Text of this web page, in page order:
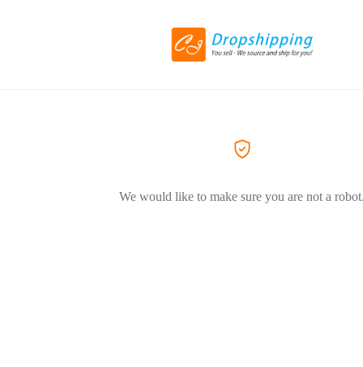
We would like to make sure you are not a